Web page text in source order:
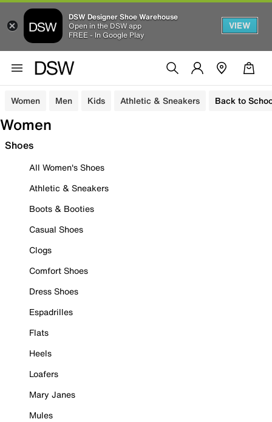
DSW Designer Shoe Warehouse
Open in the DSW app
FREE - In Google Play
VIEW
Women Men Kids Athletic & Sneakers Back to
Women
Shoes
All Women's Shoes
Athletic & Sneakers
Boots & Booties
Casual Shoes
Clogs
Comfort Shoes
Dress Shoes
Espadrilles
Flats
Heels
Loafers
Mary Janes
Mules